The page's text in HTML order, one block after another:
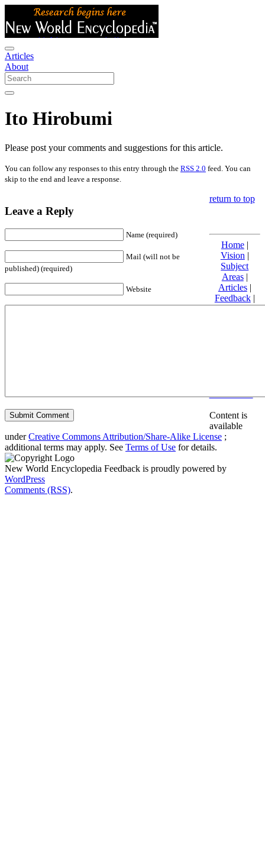
Articles
About
Ito Hirobumi
Please post your comments and suggestions for this article.
You can follow any responses to this entry through the RSS 2.0 feed. You can
skip to the end and leave a response.
Leave a Reply
Name (required)
Mail (will not be
published) (required)
Website
return to top
Home|
Vision |
Subject
Areas|
Articles|
Feedback|
Friends and
Content is
available
underCreative Commons Attribution/Share-Alike License ;
additional terms may apply. See Terms of Use for details.
New World Encyclopedia Feedback is proudly powered by
WordPress
Comments (RSS).